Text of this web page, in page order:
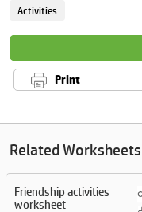
Activities
Print
Related
Friendship activities
worksheet